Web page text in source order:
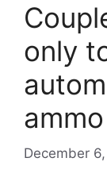
only
December